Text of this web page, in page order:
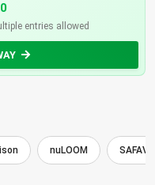
entries allowed
nuLOOM